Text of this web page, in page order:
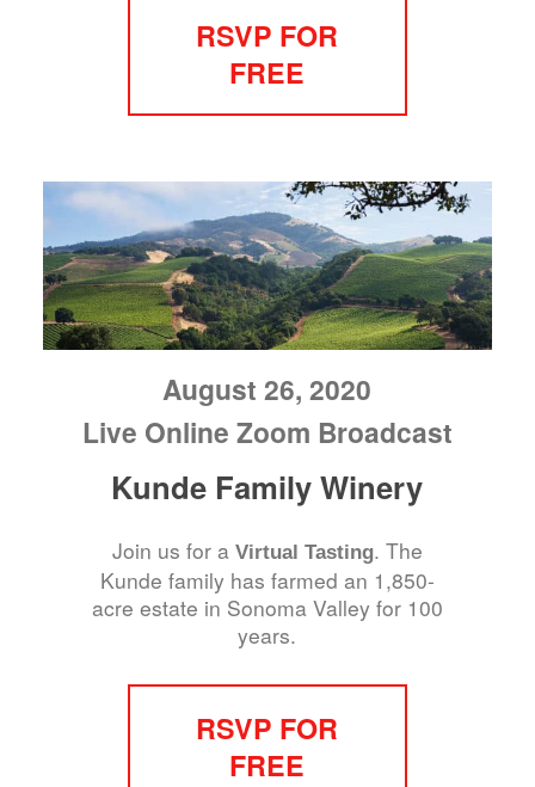
RSVP FOR
FREE
August 26, 2020
Live Online Zoom Broadcast
Kunde Family Winery
Join us for a Virtual Tasting. The
Kunde family has farmed an 1,850-
acre estate in Sonoma Valley for 100
years.
RSVP FOR
FREE